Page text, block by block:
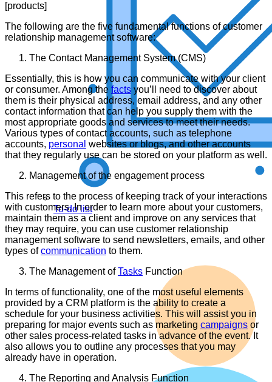
To-do list
[products]
The following are the five fundamental functions of customer
relationship management software:
The Contact Management System (CMS)
Essentially, this is how you can communicate with your client
or consumer. Among the facts you’ll need to discover about
them is their physical address, email address, and any other
contact information that can help you supply them with the
most appropriate goods and services to meet their needs.
Various types of contact accounts, such as telephone
accounts, personal websites or blogs, and other accounts
that they regularly use can be stored on your platform as well.
Management of the engagement process
This refers to the process of keeping track of your interactions
with customers. In order to learn more about your customers,
maintain them as a client and improve on any services that
they may require, you can use customer relationship
management software to send newsletters, emails, and other
types ofcommunication to them.
The Management ofTasks Function
In terms of functionality, one of the most useful elements
provided by a CRM platform is the ability to create a
schedule for your business activities. This will assist you in
preparing for major events such as marketing campaigns or
other sales process-related tasks in advance of the event. It
also allows you to outline any processes that you may
already have in operation.
The Reporting and Analysis Function